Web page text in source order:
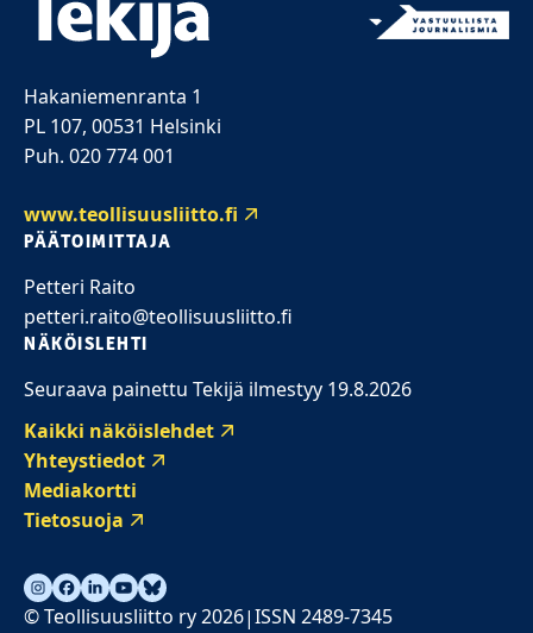
Hakaniemenranta 1
PL 107, 00531 Helsinki
Puh. 020 774 001
www.teollisuusliitto.fi
PÄÄTOIMITTAJA
Petteri Raito
petteri.raito@teollisuusliitto.fi
NÄKÖISLEHTI
Seuraava painettu Tekijä ilmestyy 19.8.2026
Kaikki näköislehdet
Yhteystiedot
Mediakortti
Tietosuoja
© Teollisuusliitto ry 2026|ISSN 2489-7345